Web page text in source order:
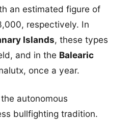
an estimated figure of
respectively. In
Islands, these types
and in the Balearic
once a year.
autonomous
bullfighting tradition.